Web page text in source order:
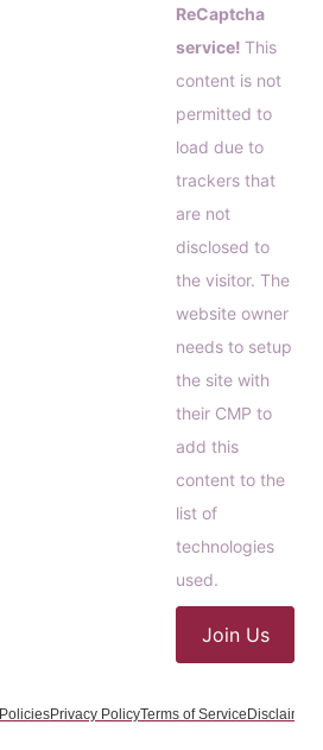
ReCaptcha
service! This
content is not
permitted to
load due to
trackers that
are not
disclosed to
the visitor. The
website owner
needs to setup
the site with
their CMP to
add this
content to the
list of
technologies
used.
Join Us
PoliciesPrivacy PolicyTerms of Service Disclaimer